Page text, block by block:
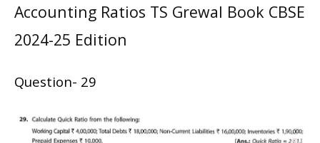
Accounting Ratios TS Grewal Book CBSE
2024-25 Edition
Question- 29